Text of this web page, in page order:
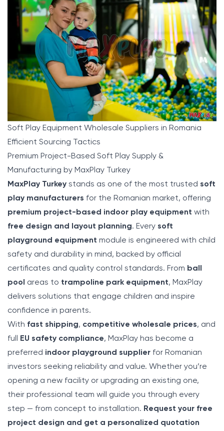
Soft Play Equipment Wholesale Suppliers in Romania
Efficient Sourcing Tactics
Premium Project-Based Soft Play Supply &
Manufacturing by MaxPlay Turkey
MaxPlay Turkey stands as one of the most trusted soft
play manufacturers for the Romanian market, offering
premium project-based indoor play equipment with
free design and layout planning. Every soft
playground equipment module is engineered with child
safety and durability in mind, backed by official
certificates and quality control standards. From ball
pool
areas to trampoline park equipment, MaxPlay
delivers solutions that engage children and inspire
confidence in parents.
With fast shipping, competitive wholesale prices, and
full
EU safety compliance, MaxPlay has become a
preferred indoor playground supplier for Romanian
investors seeking reliability and value. Whether you’re
opening a new facility or upgrading an existing one,
their professional team will guide you through every
step — from concept to installation. Request your free
project design and get a personalized quotation